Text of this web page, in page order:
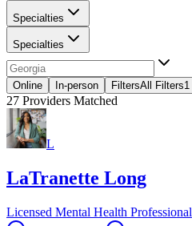
Specialties
Specialties
Online In-person FiltersAll Filters1
27 Providers Matched
L
LaTranette Long
Licensed Mental Health Professional